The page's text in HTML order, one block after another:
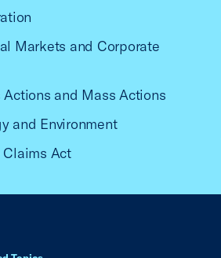
Markets and Corporate
Actions and Mass Actions
and Environment
Claims Act